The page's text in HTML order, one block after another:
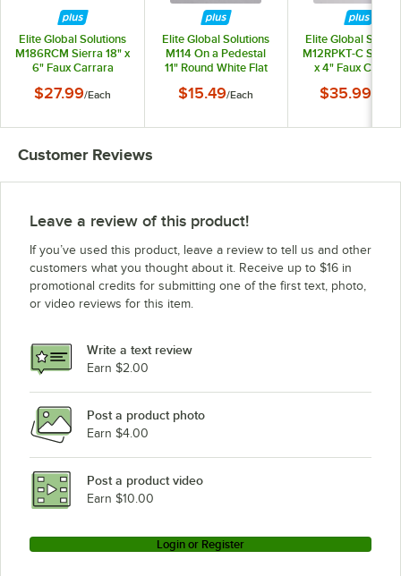
Elite Global Solutions
M186RCM Sierra 18" x
6" Faux Carrara
Serving Board
$27.99/Each
Elite Global Solutions
M114 On a Pedestal
11" Round White Flat
$15.49/Each
Elite Global
M12RPKT-C Sierra
x 4" Faux
Stand
$35.99
Customer Reviews
Leave a review of this product!
If you’ve used this product, leave a review to tell us and other
customers what you thought about it. Receive up to $16 in
promotional credits for submitting one of the first text, photo,
or video reviews for this item.
Write a text review
Earn $2.00
Post a product photo
Earn $4.00
Post a product video
Earn $10.00
Login or Register